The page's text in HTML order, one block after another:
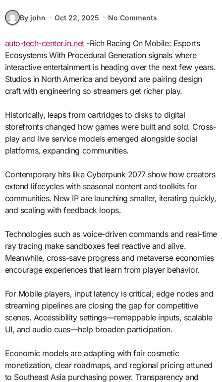
By john Oct 22, 2025 No Comments
auto-tech-center.in.net-Rich Racing On Mobile: Esports
Ecosystems With Procedural Generation signals where
interactive entertainment is heading over the next few years.
Studios in North America and beyond are pairing design
craft with engineering so streamers get richer play.
Historically, leaps from cartridges to disks to digital
storefronts changed how games were built and sold. Cross-
play and live service models emerged alongside social
platforms, expanding communities.
Contemporary hits like Cyberpunk 2077 show how creators
extend lifecycles with seasonal content and toolkits for
communities. New IP are launching smaller, iterating quickly,
and scaling with feedback loops.
Technologies such as voice-driven commands and real-time
ray tracing make sandboxes feel reactive and alive.
Meanwhile, cross-save progress and metaverse economies
encourage experiences that learn from player behavior.
For Mobile players, input latency is critical; edge nodes and
streaming pipelines are closing the gap for competitive
scenes. Accessibility settings—remappable inputs, scalable
UI, and audio cues—help broaden participation.
Economic models are adapting with fair cosmetic
monetization, clear roadmaps, and regional pricing attuned
to Southeast Asia purchasing power. Transparency and